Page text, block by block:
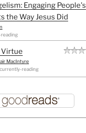
Engaging People's
the Way Jesus Did
MacIntyre
reading